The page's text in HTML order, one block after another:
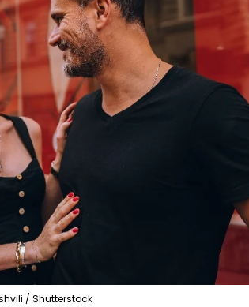
/ Shutterstock